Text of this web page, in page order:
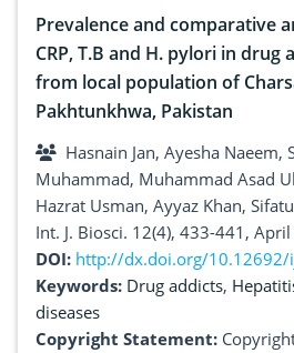
Prevalence and comparative
CRP, T.B and H. pylori in drug
from local population of
Pakhtunkhwa, Pakistan
Hasnain Jan, Ayesha Naeem,
Muhammad, Muhammad Asad
Hazrat Usman, Ayyaz Khan,
Int. J. Biosci. 12(4), 433-441,
DOI: http://dx.doi.org/10.12692/
Keywords: Drug addicts,
diseases
Copyright Statement: